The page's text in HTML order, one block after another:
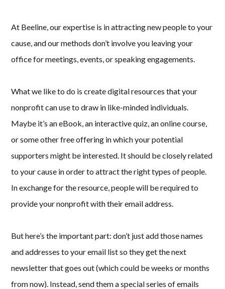
At Beeline, our expertise is in attracting new people to your
cause, and our methods don’t involve you leaving your
office for meetings, events, or speaking engagements.
What we like to do is create digital resources that your
nonprofit can use to draw in like-minded individuals.
Maybe it’s an eBook, an interactive quiz, an online course,
or some other free offering in which your potential
supporters might be interested. It should be closely related
to your cause in order to attract the right types of people.
In exchange for the resource, people will be required to
provide your nonprofit with their email address.
But here’s the important part: don’t just add those names
and addresses to your email list so they get the next
newsletter that goes out (which could be weeks or months
from now). Instead, send them a special series of emails